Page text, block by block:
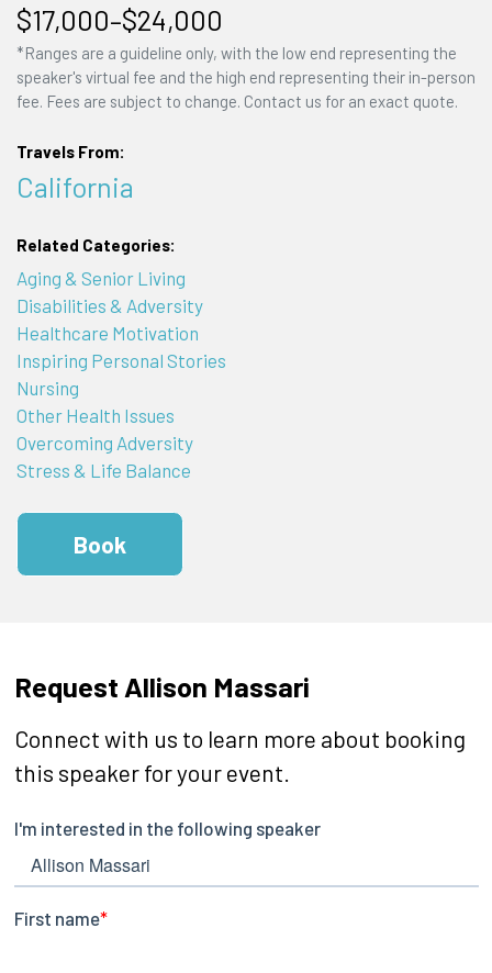
$17,000–$24,000
*Ranges are a guideline only, with the low end representing the
speaker's virtual fee and the high end representing their in-person
fee. Fees are subject to change. Contact us for an exact quote.
Travels From:
California
Related Categories:
Aging & Senior Living
Disabilities & Adversity
Healthcare Motivation
Inspiring Personal Stories
Nursing
Other Health Issues
Overcoming Adversity
Stress & Life Balance
Book
Request Allison Massari
Connect with us to learn more about booking
this speaker for your event.